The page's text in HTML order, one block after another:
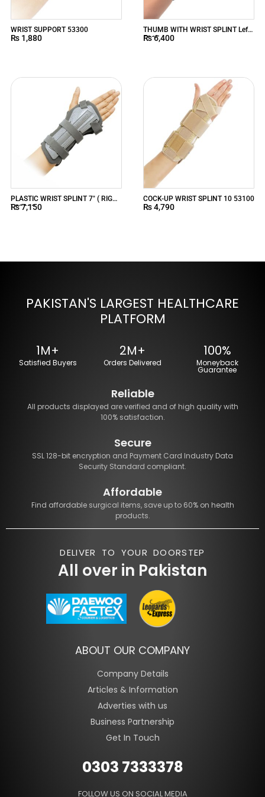
WRIST SUPPORT 53300
₨ 1,880
THUMB WITH WRIST SPLINT Left
5315
₨6,400
PLASTIC WRIST SPLINT 7″ ( RIGHT
) 53220
₨7,150
COCK-UP WRIST SPLINT 10 53100
₨4,790
PAKISTAN'S LARGEST HEALTHCARE
PLATFORM
1M+
Satisfied Buyers
2M+
Orders Delivered
100%
Moneyback
Guarantee
Reliable
All products displayed are verified and of high quality with
100% satisfaction.
Secure
SSL 128-bit encryption and Payment Card Industry Data
Security Standard compliant.
Affordable
Find affordable surgical items, save up to 60% on health
products.
DELIVER TO YOUR DOORSTEP
All over in Pakistan
ABOUT OUR COMPANY
Company Details
Articles & Information
Adverties with us
Business Partnership
Get In Touch
0303 7333378
FOLLOW US ON SOCIAL MEDIA